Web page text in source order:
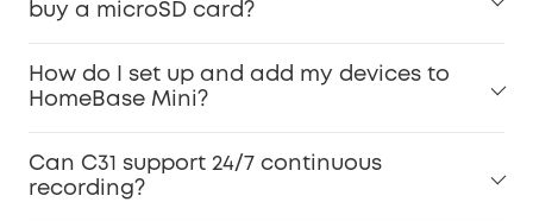
buy a microSD card?
How do I set up and add my devices to
HomeBase Mini?
Can C31 support 24/7 continuous
recording?